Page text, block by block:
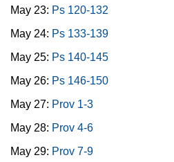
May 23: Ps 120-132
May 24: Ps 133-139
May 25: Ps 140-145
May 26: Ps 146-150
May 27: Prov 1-3
May 28: Prov 4-6
May 29: Prov 7-9